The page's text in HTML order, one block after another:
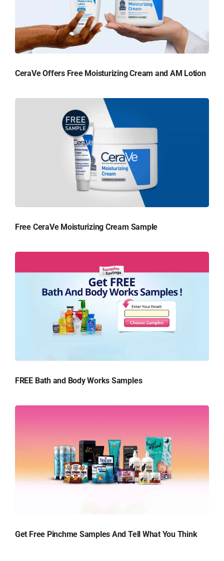
CeraVe Offers Free Moisturizing Cream and AM Lotion
Free CeraVe Moisturizing Cream Sample
FREE Bath and Body Works Samples
Get Free Pinchme Samples And Tell What You Think